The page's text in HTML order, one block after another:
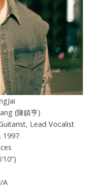
(陳鎮亨)
Lead Vocalist
1997
A